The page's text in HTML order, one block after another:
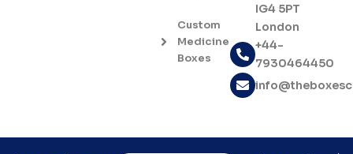
Custom
Medicine
Boxes
IG4 5PT
London
+44-
7930464450